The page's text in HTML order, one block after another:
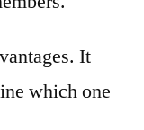
It
which one